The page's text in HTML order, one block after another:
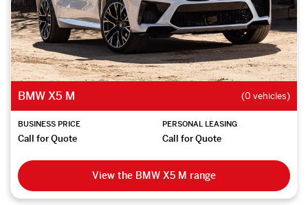
BMW X5 M (0 vehicles)
BUSINESS PRICE
Call for Quote
PERSONAL LEASING
Call for Quote
View the BMW X5 M range